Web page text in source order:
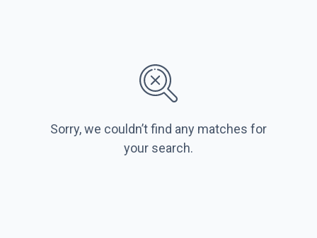
Sorry, we couldn’t find any matches for
your search.